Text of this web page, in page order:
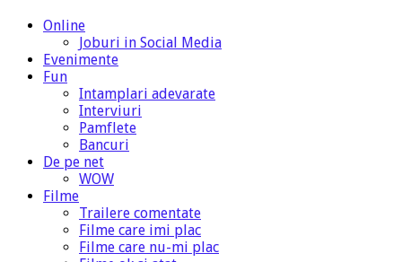
Online
Joburi in Social Media
Evenimente
Fun
Intamplari adevarate
Interviuri
Pamflete
Bancuri
De pe net
WOW
Filme
Trailere comentate
Filme care imi plac
Filme care nu-mi plac